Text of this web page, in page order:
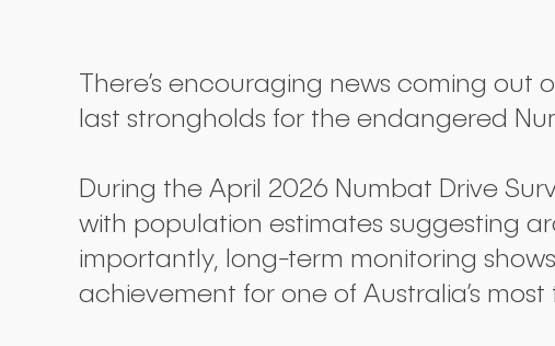
There’s encouraging news coming out
last strongholds for the endangered
During the April 2026 Numbat Drive
with population estimates suggesting
importantly, long-term monitoring
achievement for one of Australia’s